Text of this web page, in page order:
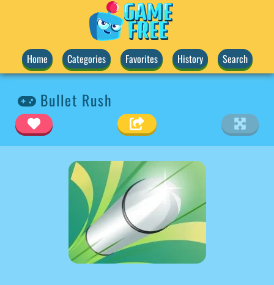
Home Categories Favorites History Search
Bullet Rush